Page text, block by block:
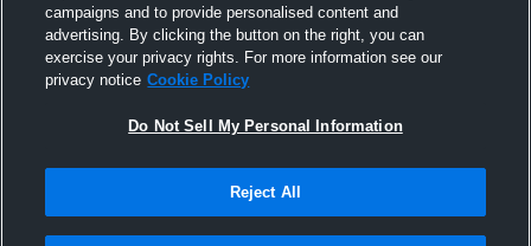
campaigns and to provide personalised content and
advertising. By clicking the button on the right, you can
exercise your privacy rights. For more information see our
privacy notice Cookie Policy
Do Not Sell My Personal Information
Reject All